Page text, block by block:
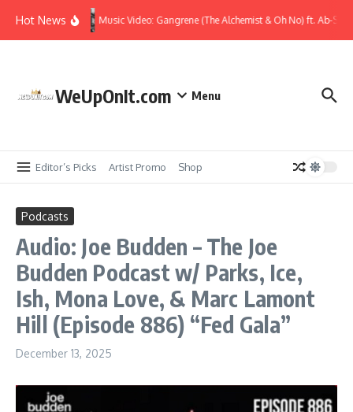
Hot News
Music Video: Gangrene (The Alchemist & Oh No) ft. Ab-
WeUpOnIt.com Menu
Editor’s Picks Artist Promo Shop
Podcasts
Audio: Joe Budden – The Joe
Budden Podcast w/ Parks, Ice,
Ish, Mona Love, & Marc Lamont
Hill (Episode 886) “Fed Gala”
December 13, 2025